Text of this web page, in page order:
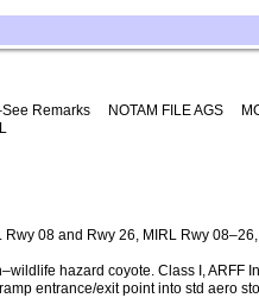
Remarks NOTAM FILE AGS
08 and Rwy 26, MIRL Rwy
hazard coyote. Class I, ARFF
entrance/exit point into std aero